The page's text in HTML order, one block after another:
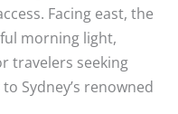
Facing east, the
morning light,
travelers seeking
Sydney’s renowned